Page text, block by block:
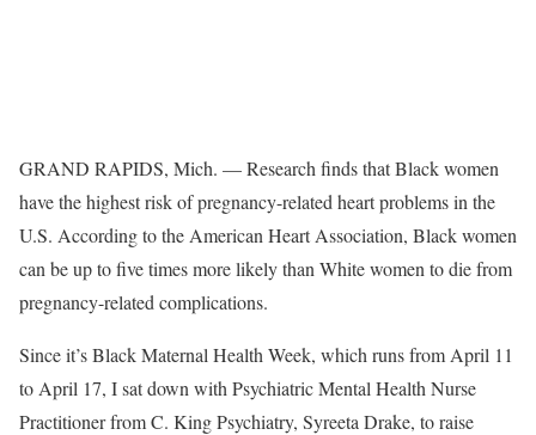
GRAND RAPIDS, Mich. — Research finds that Black women
have the highest risk of pregnancy-related heart problems in the
U.S. According to the American Heart Association, Black women
can be up to five times more likely than White women to die from
pregnancy-related complications.
Since it’s Black Maternal Health Week, which runs from April 11
to April 17, I sat down with Psychiatric Mental Health Nurse
Practitioner from C. King Psychiatry, Syreeta Drake, to raise